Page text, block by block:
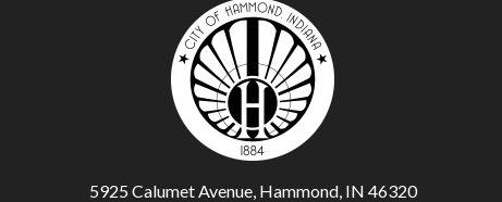
5925 Calumet Avenue, Hammond, IN 46320